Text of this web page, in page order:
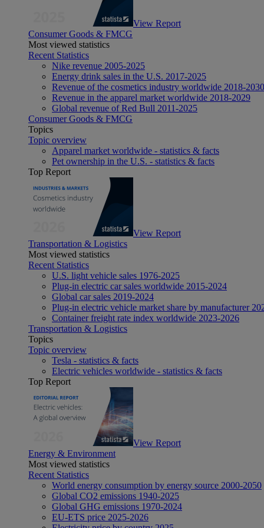
View Report
Consumer Goods & FMCG
Most viewed statistics
Recent Statistics
Nike revenue 2005-2025
Energy drink sales in the U.S. 2017-2025
Revenue of the cosmetics industry worldwide 2018-2030
Revenue in the apparel market worldwide 2018-2029
Global revenue of Red Bull 2011-2025
Consumer Goods & FMCG
Topics
Topic overview
Apparel market worldwide - statistics & facts
Pet ownership in the U.S. - statistics & facts
Top Report
View Report
Transportation & Logistics
Most viewed statistics
Recent Statistics
U.S. light vehicle sales 1976-2025
Plug-in electric car sales worldwide 2015-2024
Global car sales 2019-2024
Plug-in electric vehicle market share by manufacturer
Container freight rate index worldwide 2023-2026
Transportation & Logistics
Topics
Topic overview
Tesla - statistics & facts
Electric vehicles worldwide - statistics & facts
Top Report
View Report
Energy & Environment
Most viewed statistics
Recent Statistics
World energy consumption by energy source 2000-2050
Global CO2 emissions 1940-2025
Global GHG emissions 1970-2024
EU-ETS price 2025-2026